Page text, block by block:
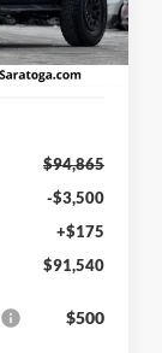
Ext. Int.
$94,865
-$3,500
+$175
$91,540
$500